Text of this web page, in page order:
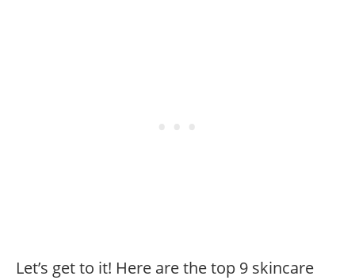
Let’s get to it! Here are the top 9 skincare